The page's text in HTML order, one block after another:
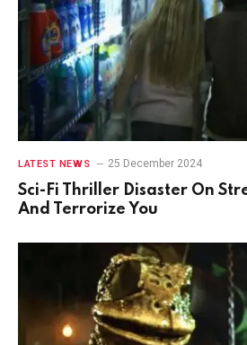
LATEST NEWS 25 December 2024
Sci-Fi Thriller Disaster On
And Terrorize You